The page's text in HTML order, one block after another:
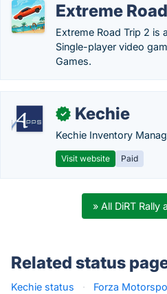
Extreme
Extreme Road Trip 2 is
Single-player video
Games.
✓ Kechie
Kechie Inventory
Visit website Paid
» All DiRT Rally
Related status
Kechie status · Forza